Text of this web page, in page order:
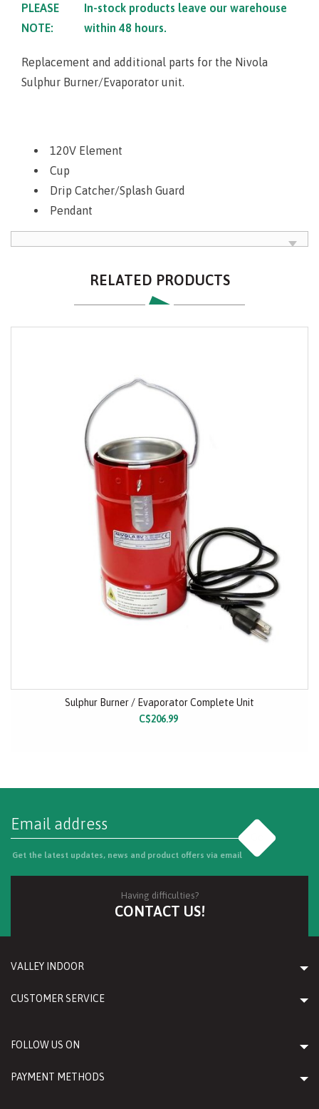
PLEASE
NOTE:
In-stock products leave our warehouse
within 48 hours.
Replacement and additional parts for the Nivola
Sulphur Burner/Evaporator unit.
120V Element
Cup
Drip Catcher/Splash Guard
Pendant
RELATED PRODUCTS
Sulphur Burner / Evaporator Complete Unit
C$206.99
Get the latest updates, news and product offers via email
Having difficulties?
CONTACT US!
VALLEY INDOOR
CUSTOMER SERVICE
FOLLOW US ON
PAYMENT METHODS